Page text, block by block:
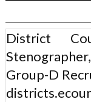
District
Group-D